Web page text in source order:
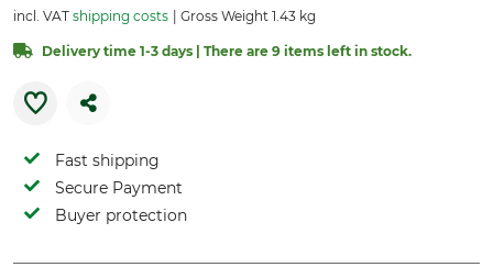
incl. VAT shipping costs Gross Weight 1.43 kg
Delivery time 1-3 days | There are 9 items left in stock.
Fast shipping
Secure Payment
Buyer protection